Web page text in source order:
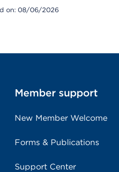
on: 08/06/2026
Member support
New Member Welcome
Forms & Publications
Support Center